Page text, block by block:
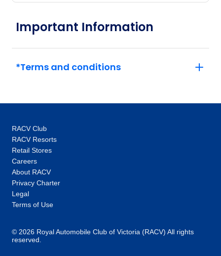
Important Information
*Terms and conditions
RACV Club
RACV Resorts
Retail Stores
Careers
About RACV
Privacy Charter
Legal
Terms of Use
© 2026 Royal Automobile Club of Victoria (RACV) All rights
reserved.